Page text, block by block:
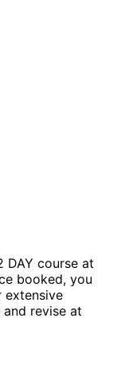
DAY course at
booked, you
extensive
revise at